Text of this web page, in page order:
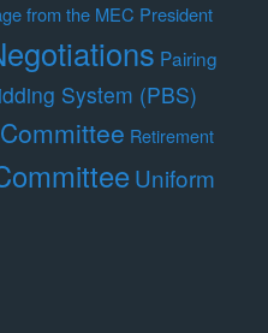
from the MEC President
Pairing
System (PBS)
Retirement
Uniform